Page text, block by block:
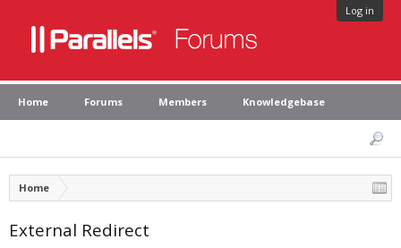
Log in
Home Forums Members Knowledgebase
Home
External Redirect